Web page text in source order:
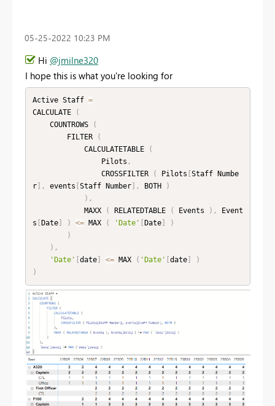
‎05-25-2022 10:23 PM
Hi @jmilne320
I hope this is what you're looking for
Active Staff =
CALCULATE
(
    COUNTROWS
(
        FILTER
(
            CALCULATETABLE
(
                Pilots
,
                CROSSFILTER
( Pilots Staff Numbe
r] , events Staff Number] , BOTH
)
) ,
            MAXX
( RELATEDTABLE ( Events ) ,
Event
s
Date] ) <= MAX ( 'Date' Date]
)
)
) ,
'Date'
date] <= MAX ( 'Date' date]
)
)